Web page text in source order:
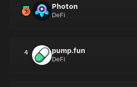
Photon
DeFi
4 pump.fun
DeFi